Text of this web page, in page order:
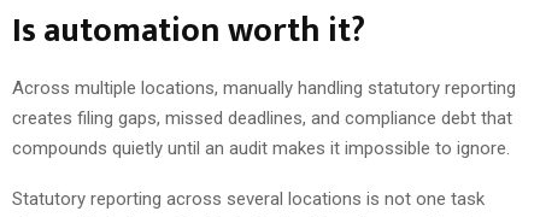
Is automation worth it?
Across multiple locations, manually handling statutory reporting
creates filing gaps, missed deadlines, and compliance debt that
compounds quietly until an audit makes it impossible to ignore.
Statutory reporting across several locations is not one task